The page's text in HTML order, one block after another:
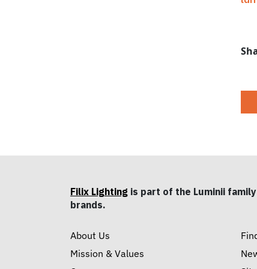
Filix Lighting is part of the Luminii
brands.
About Us
Mission & Values